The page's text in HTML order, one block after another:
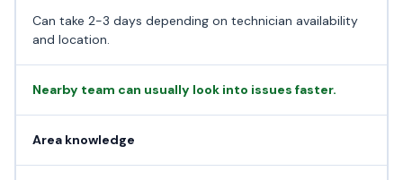
Can take 2-3 days depending on technician availability
and location.
Nearby team can usually look into issues faster.
Area knowledge